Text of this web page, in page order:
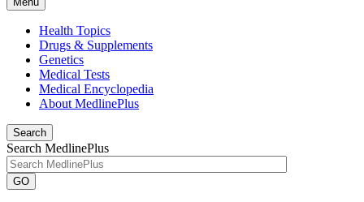
Health Topics
Drugs & Supplements
Genetics
Medical Tests
Medical Encyclopedia
About MedlinePlus
Search
Search MedlinePlus
GO